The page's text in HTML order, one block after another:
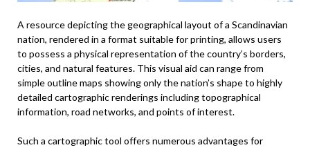
A resource depicting the geographical layout of a Scandinavian
nation, rendered in a format suitable for printing, allows users
to possess a physical representation of the country’s borders,
cities, and natural features. This visual aid can range from
simple outline maps showing only the nation’s shape to highly
detailed cartographic renderings including topographical
information, road networks, and points of interest.
Such a cartographic tool offers numerous advantages for